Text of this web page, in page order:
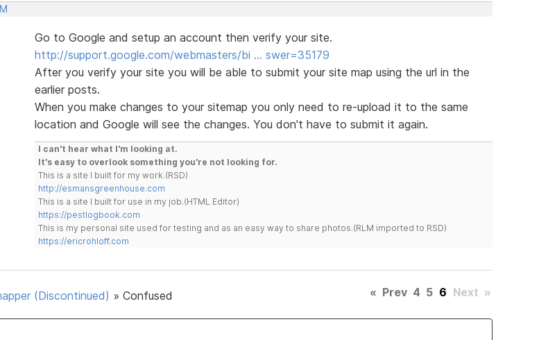
Go to Google and setup an account then verify your site.
http://support.google.com/webmasters/bi … swer=35179
After you verify your site you will be able to submit your site map using the url in the
earlier posts.
When you make changes to your sitemap you only need to re-upload it to the same
location and Google will see the changes. You don't have to submit it again.
I can't hear what I'm looking at.
It's easy to overlook something you're not looking for.
This is a site I built for my work.(RSD)
http://esmansgreenhouse.com
This is a site I built for use in my job.(HTML Editor)
https://pestlogbook.com
This is my personal site used for testing and as an easy way to share photos.(RLM imported to RSD)
https://ericrohloff.com
(Discontinued) » Confused « Prev 4 5 6 Next »